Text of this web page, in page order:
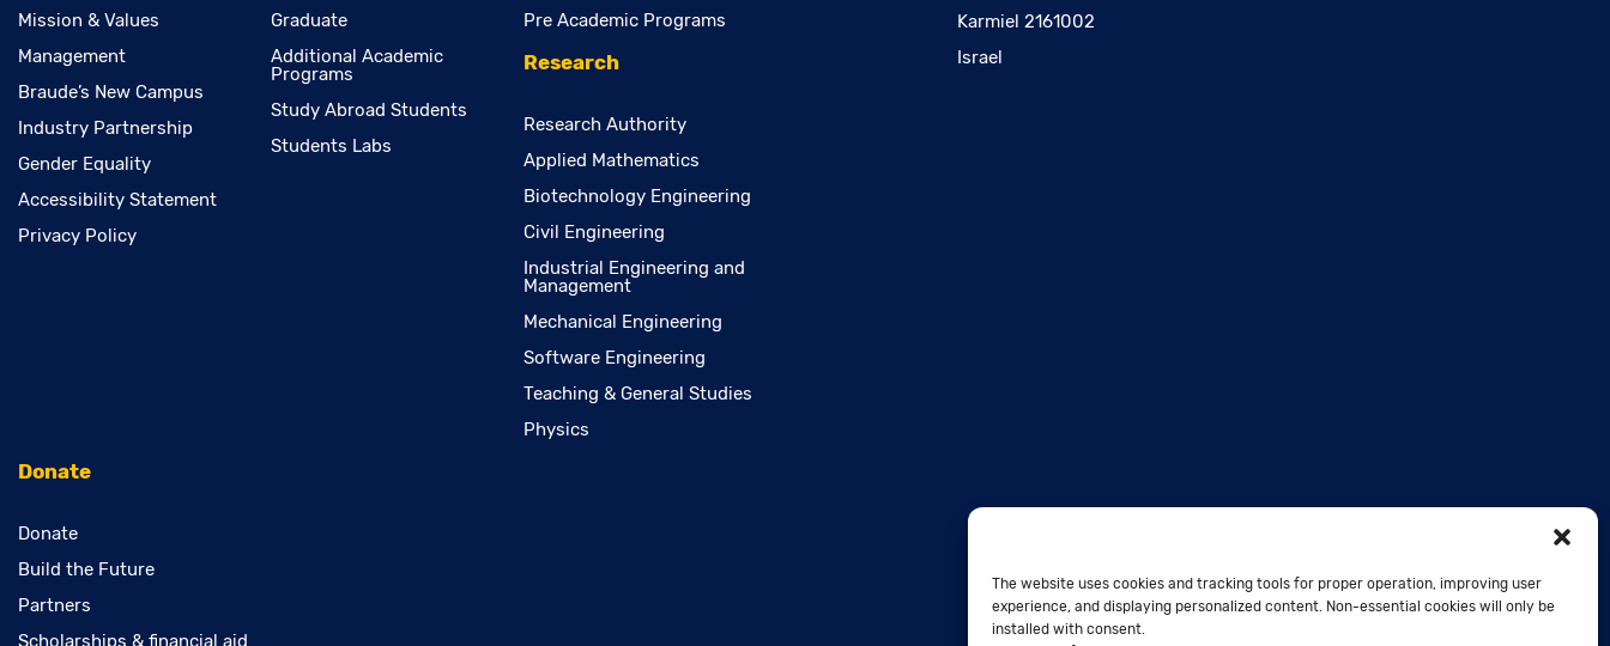
The website uses cookies and tracking tools for proper operation, improving user
experience, and displaying personalized content. Non-essential cookies will only be
installed with consent.
Mission & Values
Management
Braude’s New Campus
Industry Partnership
Gender Equality
Accessibility Statement
Privacy Policy
Graduate
Additional Academic
Programs
Study Abroad Students
Students Labs
Pre Academic Programs
Research
Research Authority
Applied Mathematics
Biotechnology Engineering
Civil Engineering
Industrial Engineering and
Management
Mechanical Engineering
Software Engineering
Teaching & General Studies
Physics
Donate
Donate
Build the Future
Partners
Scholarships & financial aid
Karmiel 2161002
Israel